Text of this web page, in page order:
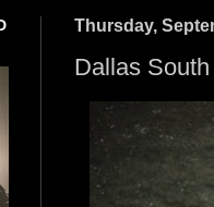
Thursday,
Dallas South